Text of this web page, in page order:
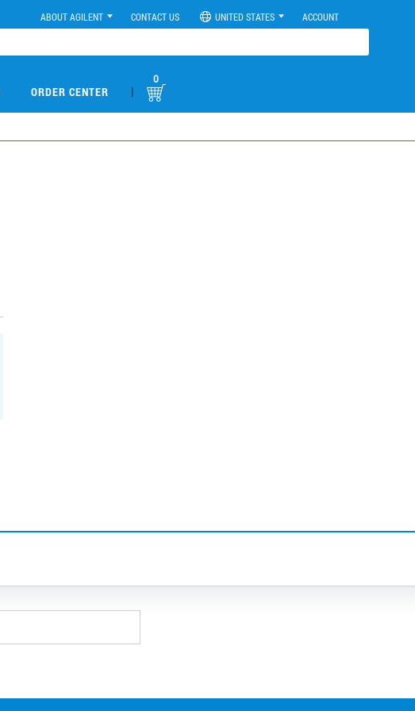
ABOUT AGILENT CONTACT US UNITED STATES ACCOUNT
ORDER CENTER |
0